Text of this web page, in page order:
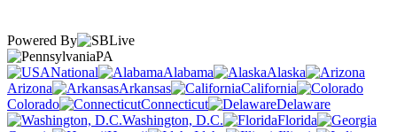
Powered By
PA
National
Alabama
Alaska
Arizona
Arkansas
California
Colorado
Connecticut
Delaware
Washington, D.C.
Florida